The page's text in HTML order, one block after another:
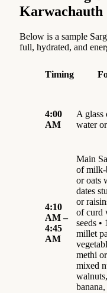
Karwachauth
Below is a sample
full, hydrated, and
Timing
4:00
AM
A glass
water
4:10
AM –
4:45
AM
Main
of milk-
or oats
dates
or
of curd
seeds
millet
methi
mixed